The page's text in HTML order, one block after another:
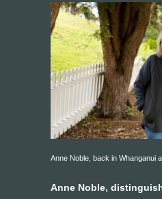
Anne Noble, back in Whanganui
Anne Noble,